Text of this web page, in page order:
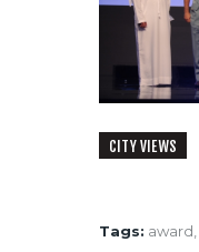
CITY VIEWS
Tags: award,